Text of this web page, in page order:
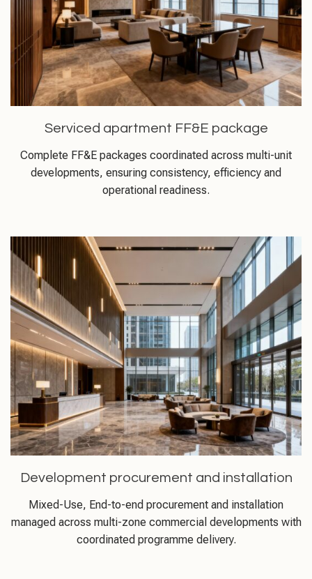
Serviced apartment FF&E package
Complete FF&E packages coordinated across multi-unit
developments, ensuring consistency, efficiency and
operational readiness.
Development procurement and installation
Mixed-Use, End-to-end procurement and installation
managed across multi-zone commercial developments with
coordinated programme delivery.